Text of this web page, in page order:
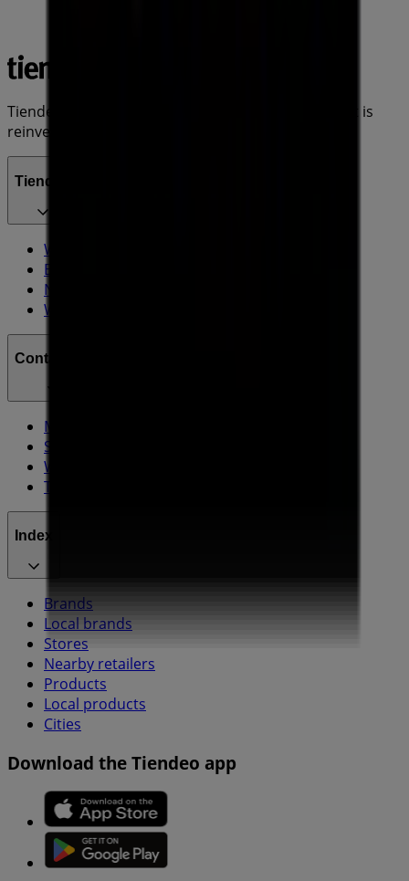
Tiendeo is part of Shopfully, the tech company that is
reinventing local shopping worldwide.
Tiendeo
What we do
Business Solutions
News and media
Work with us
Contact us
Marketing and business request
Store incorrectly located on the map
Weekly Ad Feedback
Technical Problems and General Feedback
Index
Brands
Local brands
Stores
Nearby retailers
Products
Local products
Cities
Download the Tiendeo app